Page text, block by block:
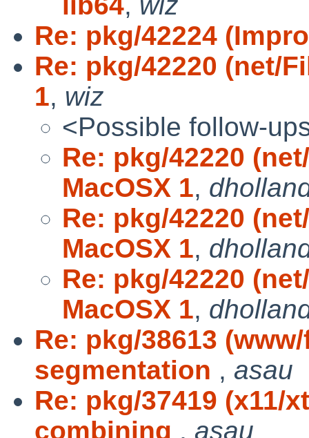
Re: pkg/42224
Re: pkg/42220 (net/
1, wiz
<Possible follow-
Re: pkg/42220
MacOSX 1,
Re: pkg/42220
MacOSX 1,
Re: pkg/42220
MacOSX 1,
Re: pkg/38613
segmentation , asau
Re: pkg/37419 (x11/
combining , asau